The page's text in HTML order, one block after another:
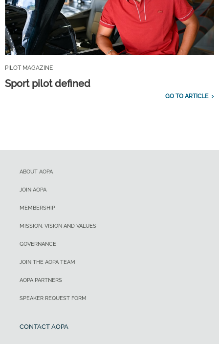
PILOT MAGAZINE
Sport pilot defined
GO TO ARTICLE
ABOUT AOPA
JOIN AOPA
MEMBERSHIP
MISSION, VISION AND VALUES
GOVERNANCE
JOIN THE AOPA TEAM
AOPA PARTNERS
SPEAKER REQUEST FORM
CONTACT AOPA